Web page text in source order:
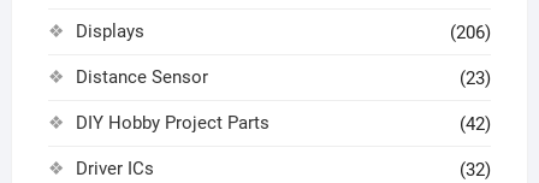
Displays (206)
Distance Sensor (23)
DIY Hobby Project Parts (42)
Driver ICs (32)